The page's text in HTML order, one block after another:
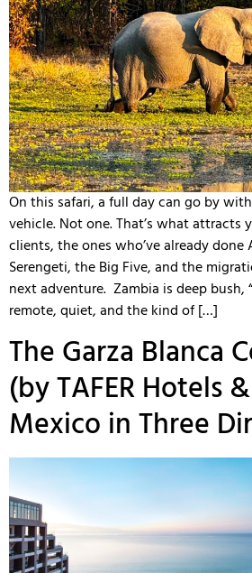
On this safari, a full day can go by
vehicle. Not one. That’s what attracts
clients, the ones who’ve already done
Serengeti, the Big Five, and the
next adventure. Zambia is deep bush,
remote, quiet, and the kind of […]
The Garza Blanca
(by TAFER Hotels
Mexico in Three